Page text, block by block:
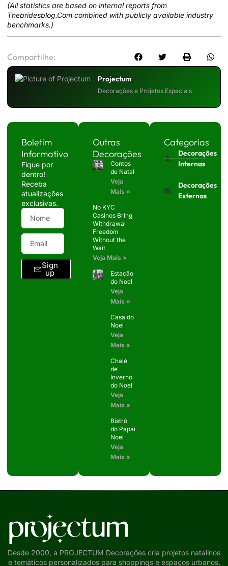
(All statistics are based on internal reports from
Thebridesblog.Com combined with publicly available industry
benchmarks.)
Compartilhe:
Projectum
Decorações e Projetos Especiais
Boletim
Informativo
Fique por
dentro!
Receba
atualizações
exclusivas.
Sign
up
Outras
Decorações
Contos
de Natal
Veja
Mais »
No KYC
Casinos Bring
Withdrawal
Freedom
Without the
Wait
Veja Mais »
Estação
do Noel
Veja
Mais »
Casa do
Noel
Veja
Mais »
Chalé
de
Inverno
do Noel
Veja
Mais »
Bistrô
do Papai
Noel
Veja
Mais »
Categorias
Decorações
Internas
Decorações
Externas
Desde 2000, a PROJECTUM Decorações cria projetos natalinos
e temáticos personalizados para shoppings e espaços urbanos,